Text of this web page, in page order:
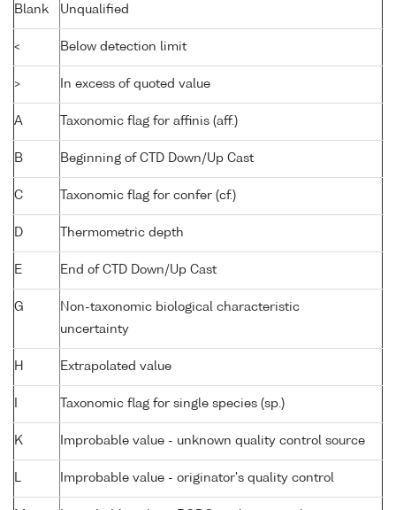
Blank Unqualified
< Below detection limit
> In excess of quoted value
A Taxonomic flag for affinis (aff.)
B Beginning of CTD Down/Up Cast
C Taxonomic flag for confer (cf.)
D Thermometric depth
E End of CTD Down/Up Cast
G
Non-taxonomic biological characteristic
uncertainty
H Extrapolated value
Taxonomic flag for single species (sp.)
K Improbable value - unknown quality control source
L Improbable value - originator's quality control